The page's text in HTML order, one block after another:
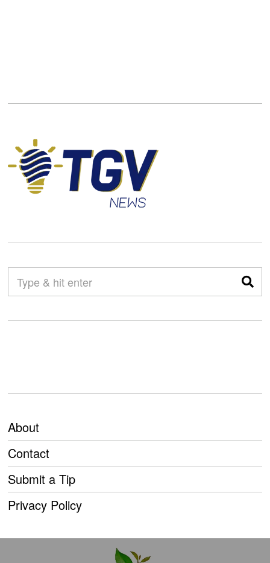
About
Contact
Submit a Tip
Privacy Policy